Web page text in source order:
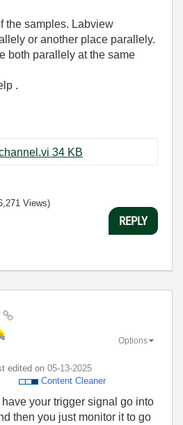
the samples. Labview
or another place parallely.
both parallely at the same
.
Triggerwithonlychannel.vi ‏34 KB
Views)
REPLY
edited on ‎05-13-2025
Content Cleaner
Options
your trigger signal go into
then you just monitor it to go